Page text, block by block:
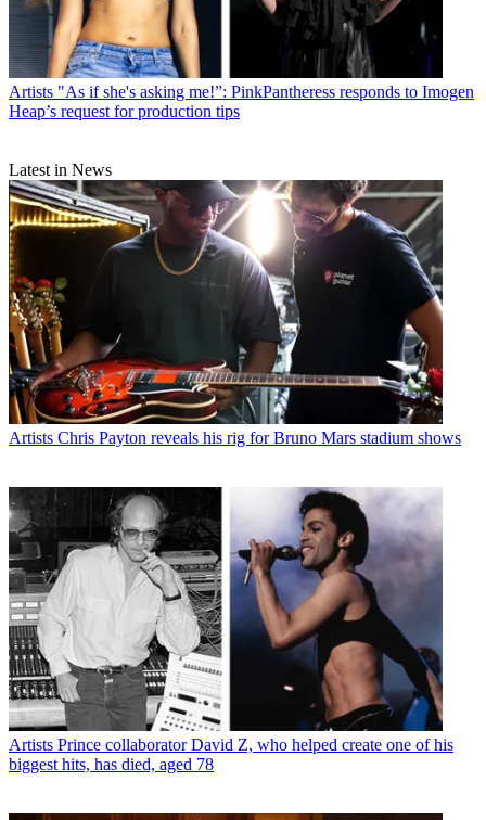
Artists "As if she's asking me!”: PinkPantheress responds to Imogen
Heap’s request for production tips
Latest in News
Artists Chris Payton reveals his rig for Bruno Mars stadium shows
Artists Prince collaborator David Z, who helped create one of his
biggest hits, has died, aged 78